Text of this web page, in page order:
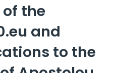
the
and
to the